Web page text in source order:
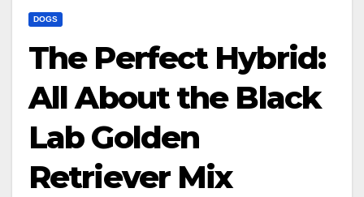
DOGS
The Perfect Hybrid:
All About the Black
Lab Golden
Retriever Mix